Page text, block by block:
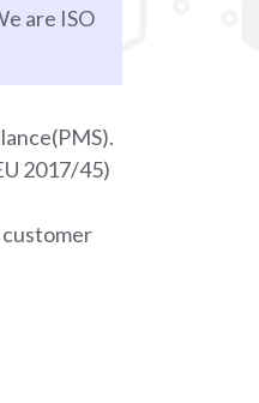
are ISO
2017/45)